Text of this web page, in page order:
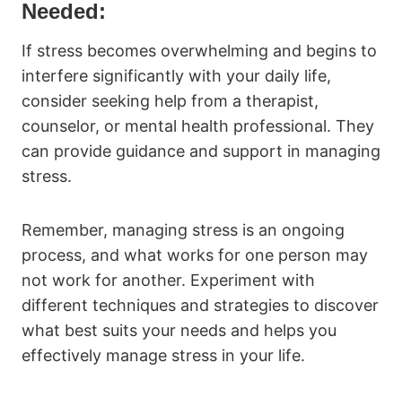
Needed:
If stress becomes overwhelming and begins to
interfere significantly with your daily life,
consider seeking help from a therapist,
counselor, or mental health professional. They
can provide guidance and support in managing
stress.
Remember, managing stress is an ongoing
process, and what works for one person may
not work for another. Experiment with
different techniques and strategies to discover
what best suits your needs and helps you
effectively manage stress in your life.